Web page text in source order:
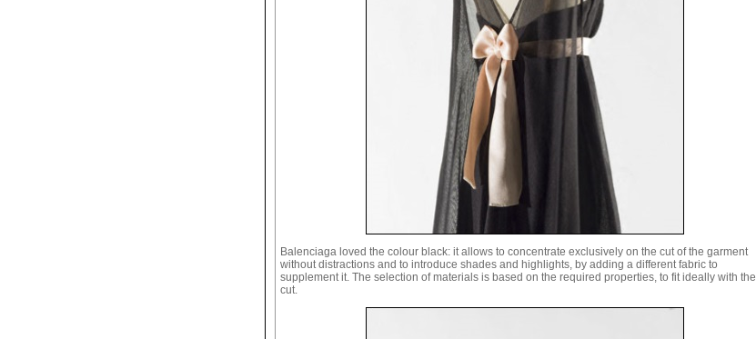
Balenciaga loved the colour black: it allows to concentrate exclusively on the cut of the garment
without distractions and to introduce shades and highlights, by adding a different fabric to
supplement it. The selection of materials is based on the required properties, to fit ideally with the
cut.